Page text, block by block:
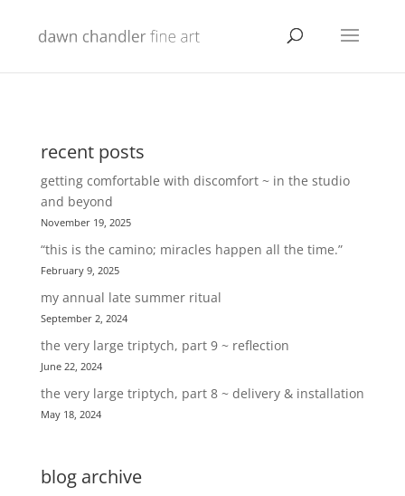
recent posts
getting comfortable with discomfort ~ in the studio
and beyond
November 19, 2025
“this is the camino; miracles happen all the time.”
February 9, 2025
my annual late summer ritual
September 2, 2024
the very large triptych, part 9 ~ reflection
June 22, 2024
the very large triptych, part 8 ~ delivery & installation
May 18, 2024
blog archive